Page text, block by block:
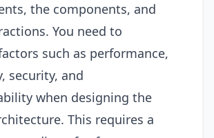
the components, and
You need to
such as performance,
security, and
when designing the
This requires a